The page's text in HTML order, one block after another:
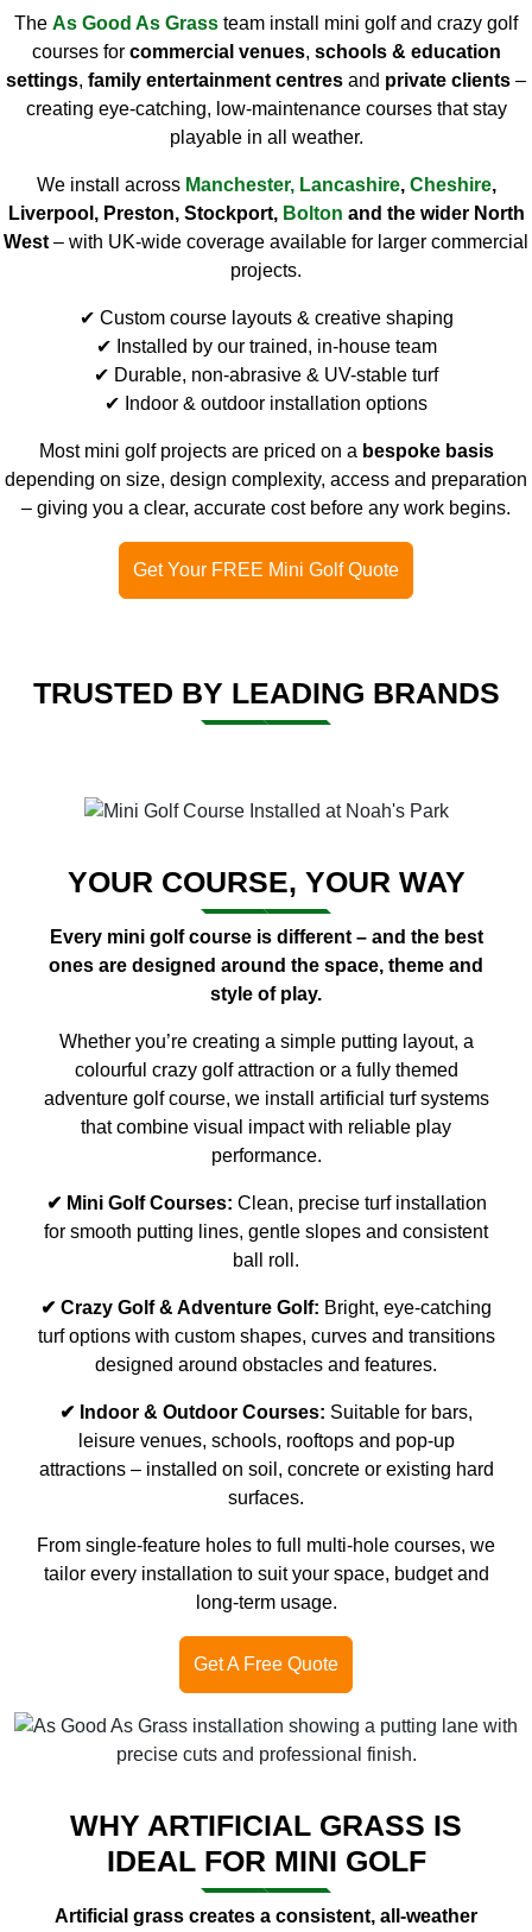
The As Good As Grass team install mini golf and crazy golf
courses for commercial venues, schools & education
settings, family entertainment centres and private clients –
creating eye-catching, low-maintenance courses that stay
playable in all weather.
We install across Manchester, Lancashire, Cheshire,
Liverpool, Preston, Stockport, Bolton and the wider North
West – with UK-wide coverage available for larger commercial
projects.
✔ Custom course layouts & creative shaping
✔ Installed by our trained, in-house team
✔ Durable, non-abrasive & UV-stable turf
✔ Indoor & outdoor installation options
Most mini golf projects are priced on a bespoke basis
depending on size, design complexity, access and preparation
– giving you a clear, accurate cost before any work begins.
Get Your FREE Mini Golf Quote
TRUSTED BY LEADING BRANDS
YOUR COURSE, YOUR WAY
Every mini golf course is different – and the best
ones are designed around the space, theme and
style of play.
Whether you’re creating a simple putting layout, a
colourful crazy golf attraction or a fully themed
adventure golf course, we install artificial turf systems
that combine visual impact with reliable play
performance.
✔ Mini Golf Courses: Clean, precise turf installation
for smooth putting lines, gentle slopes and consistent
ball roll.
✔ Crazy Golf & Adventure Golf: Bright, eye-catching
turf options with custom shapes, curves and transitions
designed around obstacles and features.
✔ Indoor & Outdoor Courses: Suitable for bars,
leisure venues, schools, rooftops and pop-up
attractions – installed on soil, concrete or existing hard
surfaces.
From single-feature holes to full multi-hole courses, we
tailor every installation to suit your space, budget and
long-term usage.
Get A Free Quote
WHY ARTIFICIAL GRASS IS
IDEAL FOR MINI GOLF
Artificial grass creates a consistent, all-weather